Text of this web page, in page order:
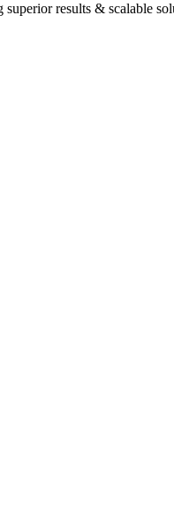
results & scalable